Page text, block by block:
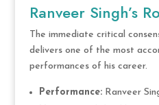
Ranveer Singh’s
The immediate critical
delivers one of the most
performances of his career.
Performance:Ranveer